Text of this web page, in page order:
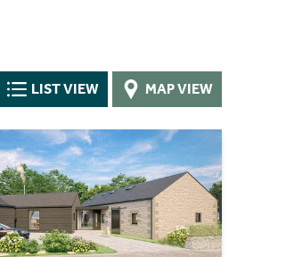
LIST VIEW MAP VIEW